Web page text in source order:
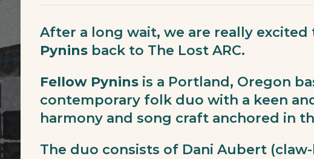
After a long wait, we are really excited
Pynins back to The Lost ARC.
Fellow Pynins is a Portland, Oregon
contemporary folk duo with a keen
harmony and song craft anchored in
The duo consists of Dani Aubert